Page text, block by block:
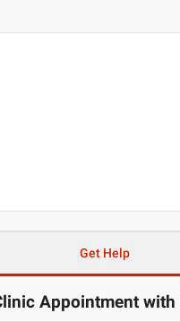
Get Help
Appointment with